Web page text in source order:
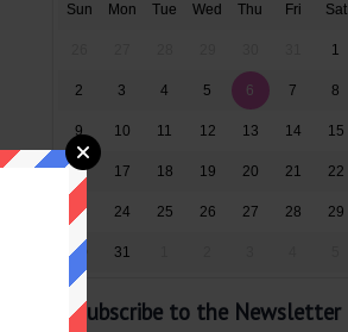
Sun Mon Tue Wed Thu Fri Sat
1
2 3 4 5 6 7 8
9 10 11 12 13 14 15
16 17 18 19 20 21 22
23 24 25 26 27 28 29
30 31
Subscribe to the Newsletter